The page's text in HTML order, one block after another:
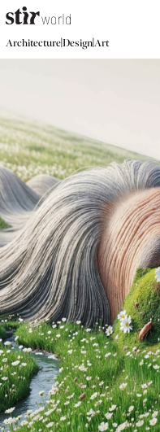
Architecture|Design|Art